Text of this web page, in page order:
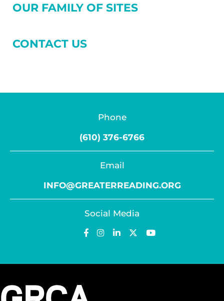
OUR FAMILY OF SITES
CONTACT US
Phone
(610) 376-6766
Email
INFO@GREATERREADING.ORG
Social Media